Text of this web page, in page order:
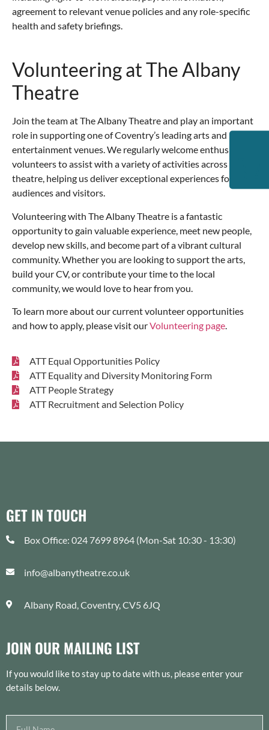
agreement to relevant venue policies and any role-specific
health and safety briefings.
Volunteering at The Albany
Theatre
Join the team at The Albany Theatre and play an important
role in supporting one of Coventry’s leading arts and
entertainment venues. We regularly welcome enthusiastic
volunteers to assist with a variety of activities across the
theatre, helping us deliver exceptional experiences for our
audiences and visitors.
Volunteering with The Albany Theatre is a fantastic
opportunity to gain valuable experience, meet new people,
develop new skills, and become part of a vibrant cultural
community. Whether you are looking to support the arts,
build your CV, or contribute your time to the local
community, we would love to hear from you.
To learn more about our current volunteer opportunities
and how to apply, please visit ourVolunteering page.
ATT Equal Opportunities Policy
ATT Equality and Diversity Monitoring Form
ATT People Strategy
ATT Recruitment and Selection Policy
GET IN TOUCH
Box Office: 024 7699 8964 (Mon-Sat 10:30 - 13:30)
info@albanytheatre.co.uk
Albany Road, Coventry, CV5 6JQ
JOIN OUR MAILING LIST
If you would like to stay up to date with us, please enter your
details below.